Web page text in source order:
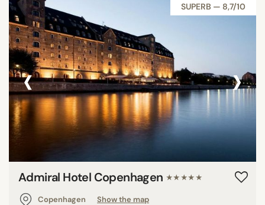
SUPERB — 8,7/10
‹ ›
Admiral Hotel Copenhagen ★★★★★
Copenhagen
Show the map